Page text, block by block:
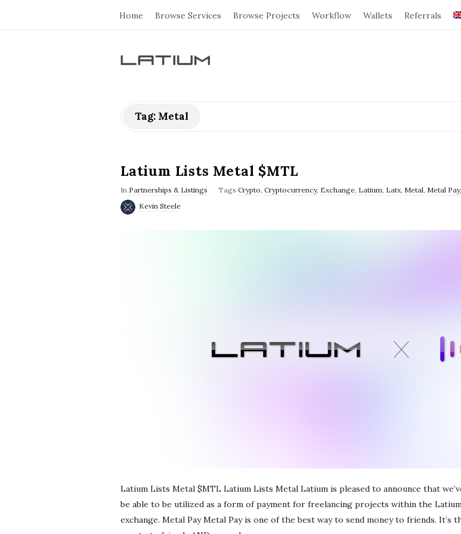
Home Browse Services Browse Projects Workflow Wallets Referrals
L
i
u
m
i
n
Tag: Metal
Latium Lists Metal $MTL
In Partnerships & Listings Tags Crypto, Cryptocurrency, Exchange, Latium, Latx, Metal, Metal Pay,
Kevin Steele
Latium Lists Metal $MTL Latium Lists Metal Latium is pleased to announce that
be able to be utilized as a form of payment for freelancing projects within the
exchange. Metal Pay Metal Pay is one of the best way to send money to friends. It’s